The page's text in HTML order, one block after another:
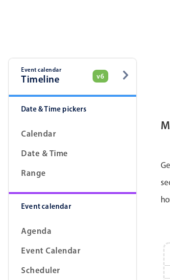
Event calendar
Timeline v6
Date & Time pickers
Calendar
Date & Time
Range
Event calendar
Agenda
Event Calendar
Scheduler
3 Mon